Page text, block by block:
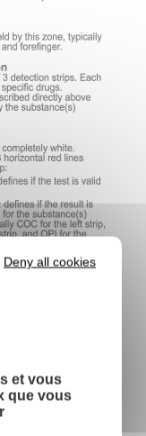
et vous
que vous
Deny all cookies